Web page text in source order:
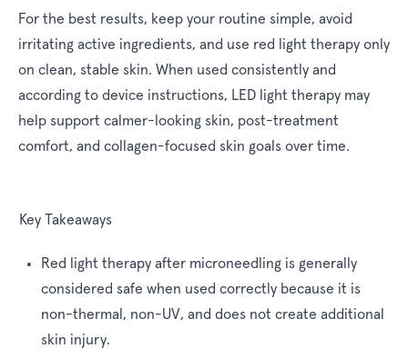
For the best results, keep your routine simple, avoid
irritating active ingredients, and use red light therapy only
on clean, stable skin. When used consistently and
according to device instructions, LED light therapy may
help support calmer-looking skin, post-treatment
comfort, and collagen-focused skin goals over time.
Key Takeaways
Red light therapy after microneedling is generally
considered safe when used correctly because it is
non-thermal, non-UV, and does not create additional
skin injury.